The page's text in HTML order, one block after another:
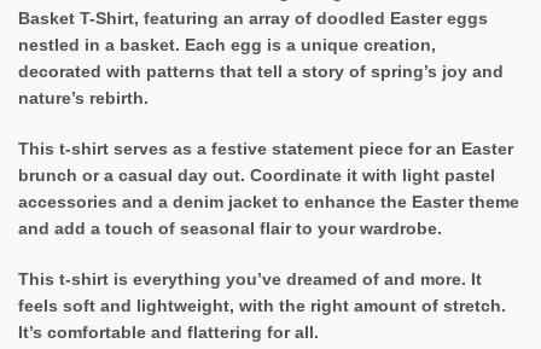
Basket T-Shirt, featuring an array of doodled Easter eggs
nestled in a basket. Each egg is a unique creation,
decorated with patterns that tell a story of spring’s joy and
nature’s rebirth.
This t-shirt serves as a festive statement piece for an Easter
brunch or a casual day out. Coordinate it with light pastel
accessories and a denim jacket to enhance the Easter theme
and add a touch of seasonal flair to your wardrobe.
This t-shirt is everything you’ve dreamed of and more. It
feels soft and lightweight, with the right amount of stretch.
It’s comfortable and flattering for all.